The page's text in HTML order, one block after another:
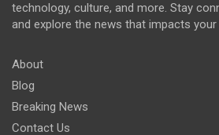
technology, culture, and more. Stay
and explore the news that impacts your
About
Blog
Breaking News
Contact Us